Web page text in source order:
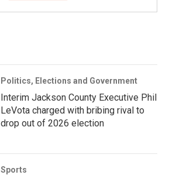
Politics, Elections and Government
Interim Jackson County Executive Phil
LeVota charged with bribing rival to
drop out of 2026 election
Sports